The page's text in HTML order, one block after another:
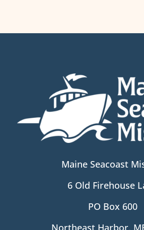
Maine Seacoast
6 Old Firehouse
PO Box 600
Northeast Harbor,